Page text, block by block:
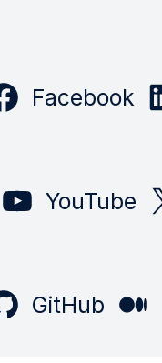
Facebook
YouTube
GitHub